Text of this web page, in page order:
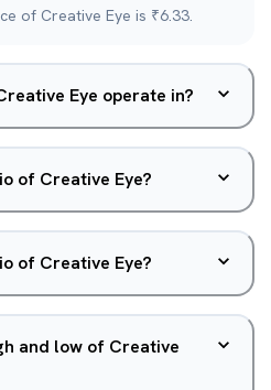
of Creative Eye is ₹6.33.
Eye operate in?
of Creative Eye?
of Creative Eye?
and low of Creative